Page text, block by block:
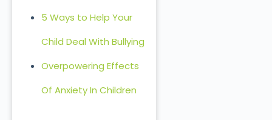
5 Ways to Help Your
Child Deal With Bullying
Overpowering Effects
Of Anxiety In Children